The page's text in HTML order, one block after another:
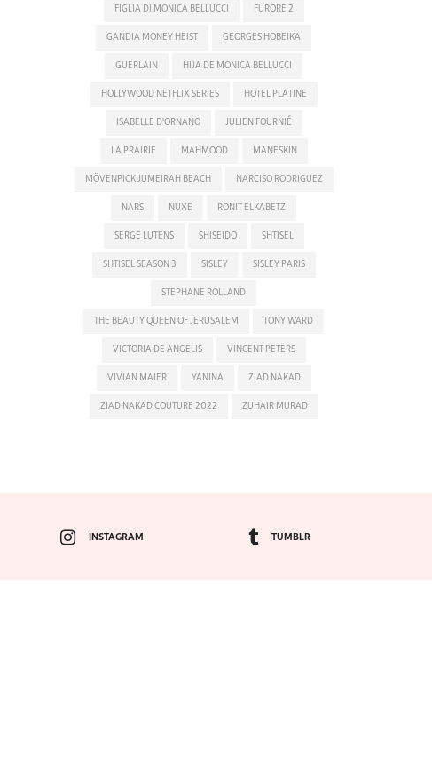
FIGLIA DI MONICA BELLUCCI FURORE 2
GANDIA MONEY HEIST GEORGES HOBEIKA
GUERLAIN HIJA DE MONICA BELLUCCI
HOLLYWOOD NETFLIX SERIES HOTEL PLATINE
ISABELLE D'ORNANO JULIEN FOURNIÉ
LA PRAIRIE MAHMOOD MANESKIN
MÖVENPICK JUMEIRAH BEACH NARCISO RODRIGUEZ
NARS NUXE RONIT ELKABETZ
SERGE LUTENS SHISEIDO SHTISEL
SHTISEL SEASON 3 SISLEY SISLEY PARIS
STEPHANE ROLLAND
THE BEAUTY QUEEN OF JERUSALEM TONY WARD
VICTORIA DE ANGELIS VINCENT PETERS
VIVIAN MAIER YANINA ZIAD NAKAD
ZIAD NAKAD COUTURE 2022 ZUHAIR MURAD
INSTAGRAM TUMBLR